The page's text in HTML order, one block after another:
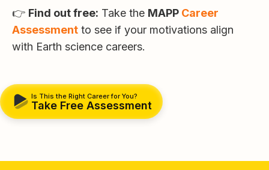
👉 Find out free: Take the MAPP Career
Assessment to see if your motivations align
with Earth science careers.
Is This the Right Career for You?
Take Free Assessment